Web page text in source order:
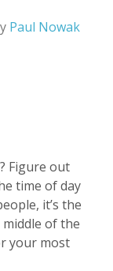
Paul Nowak
Figure out
time of day
it’s the
of the
your most